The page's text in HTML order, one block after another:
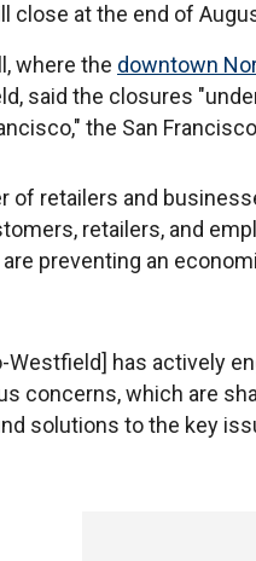
close at the end of
where the downtown
said the closures
the San
of retailers and
retailers, and
preventing an
Westfield] has actively
concerns, which are
solutions to the key